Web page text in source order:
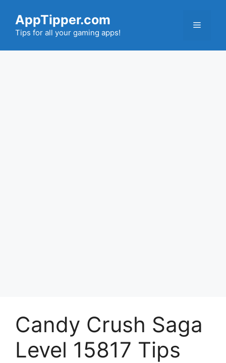
content
AppTipper.com
Tips for all your gaming apps!
Menu
Candy Crush Saga
Level 15817 Tips